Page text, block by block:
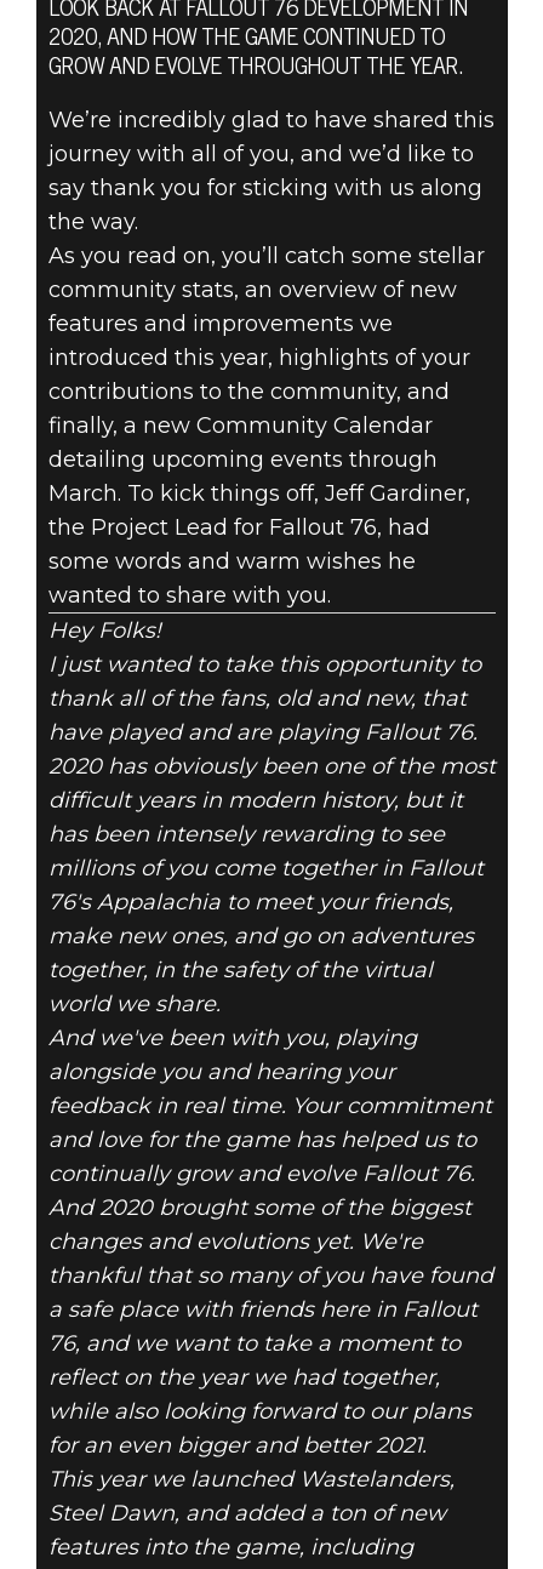
Fallout 76
December 17, 2020
FALLOUT 76:
YEAR TWO IN
REVIEW
LOOK BACK AT FALLOUT 76 DEVELOPMENT IN
2020, AND HOW THE GAME CONTINUED TO
GROW AND EVOLVE THROUGHOUT THE YEAR.
We’re incredibly glad to have shared this
journey with all of you, and we’d like to
say thank you for sticking with us along
the way.
As you read on, you’ll catch some stellar
community stats, an overview of new
features and improvements we
introduced this year, highlights of your
contributions to the community, and
finally, a new Community Calendar
detailing upcoming events through
March. To kick things off, Jeff Gardiner,
the Project Lead for Fallout 76, had
some words and warm wishes he
wanted to share with you.
Hey Folks!
I just wanted to take this opportunity to
thank all of the fans, old and new, that
have played and are playing Fallout 76.
2020 has obviously been one of the most
difficult years in modern history, but it
has been intensely rewarding to see
millions of you come together in Fallout
76's Appalachia to meet your friends,
make new ones, and go on adventures
together, in the safety of the virtual
world we share.
And we've been with you, playing
alongside you and hearing your
feedback in real time. Your commitment
and love for the game has helped us to
continually grow and evolve Fallout 76.
And 2020 brought some of the biggest
changes and evolutions yet. We're
thankful that so many of you have found
a safe place with friends here in Fallout
76, and we want to take a moment to
reflect on the year we had together,
while also looking forward to our plans
for an even bigger and better 2021.
This year we launched Wastelanders,
Steel Dawn, and added a ton of new
features into the game, including